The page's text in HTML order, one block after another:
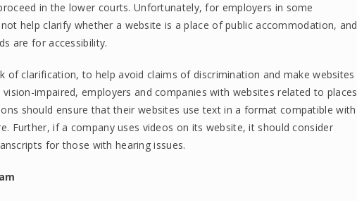
in the lower courts. Unfortunately, for employers in some
help clarify whether a website is a place of public accommodation, and
are for accessibility.
of clarification, to help avoid claims of discrimination and make websites
impaired, employers and companies with websites related to places
should ensure that their websites use text in a format compatible with
Further, if a company uses videos on its website, it should consider
for those with hearing issues.